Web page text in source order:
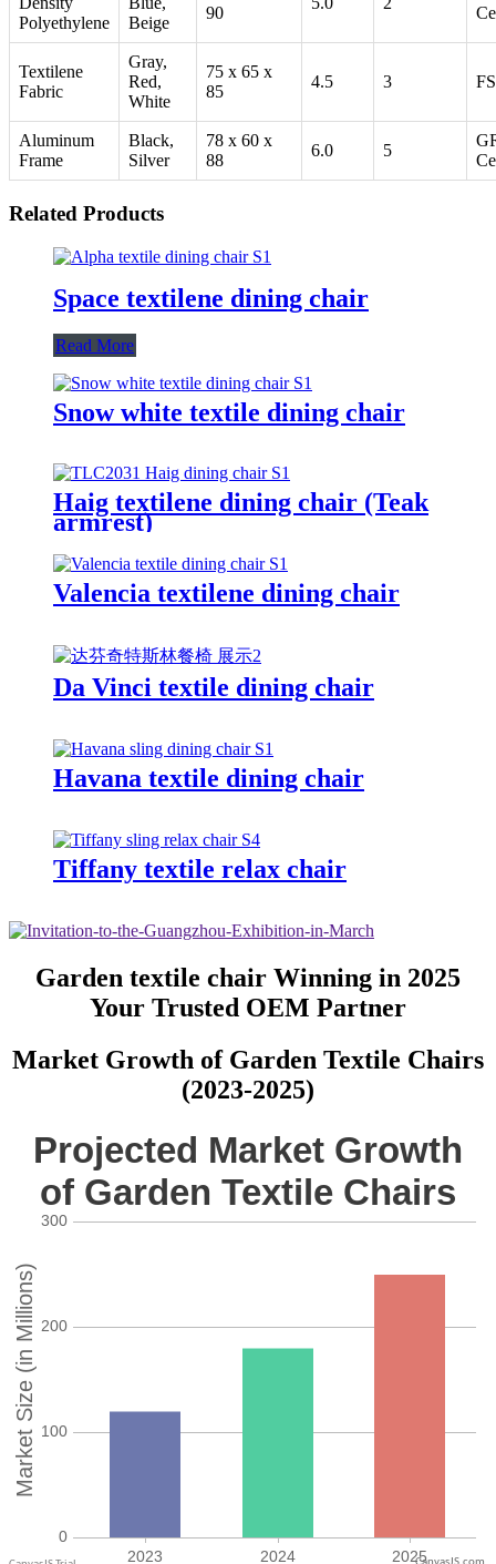
Polyethylene
Beige
90
Textilene
Fabric
Gray,
Red,
White
75 x 65 x
85
4.5 3
Aluminum
Frame
Black,
Silver
78 x 60 x
88
6.0 5
Related Products
Space textilene dining chair
Read More
Snow white textile dining chair
Haig textilene dining chair (Teak
armrest)
Valencia textilene dining chair
Da Vinci textile dining chair
Havana textile dining chair
Tiffany textile relax chair
Garden textile chair Winning in 2025
Your Trusted OEM Partner
Market Growth of Garden Textile Chairs
(2023-2025)